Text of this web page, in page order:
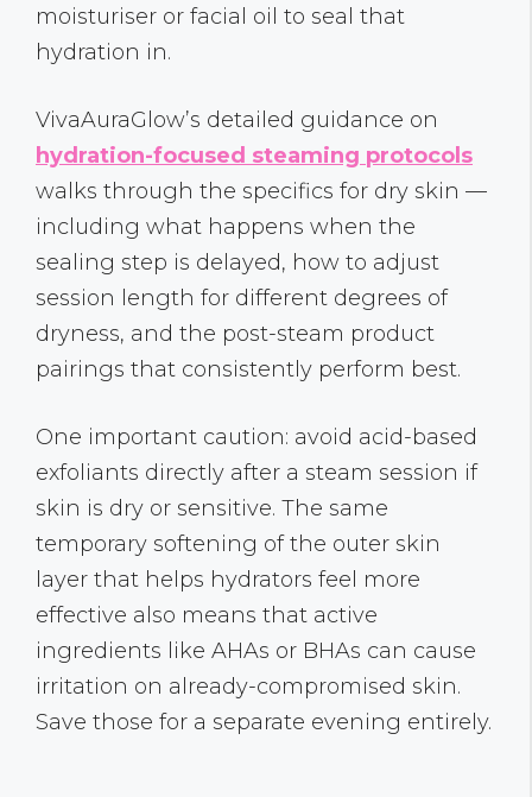
moisturiser or facial oil to seal that
hydration in.
VivaAuraGlow’s detailed guidance on
hydration-focused steaming protocols
walks through the specifics for dry skin —
including what happens when the
sealing step is delayed, how to adjust
session length for different degrees of
dryness, and the post-steam product
pairings that consistently perform best.
One important caution: avoid acid-based
exfoliants directly after a steam session if
skin is dry or sensitive. The same
temporary softening of the outer skin
layer that helps hydrators feel more
effective also means that active
ingredients like AHAs or BHAs can cause
irritation on already-compromised skin.
Save those for a separate evening entirely.